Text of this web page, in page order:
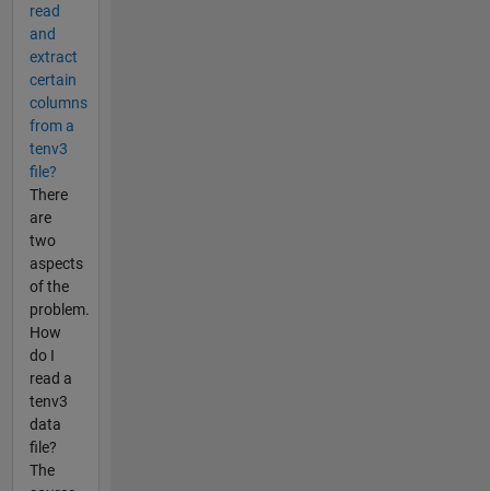
read
and
extract
certain
columns
from a
tenv3
file?
There
are
two
aspects
of the
problem.
How
do I
read a
tenv3
data
file?
The